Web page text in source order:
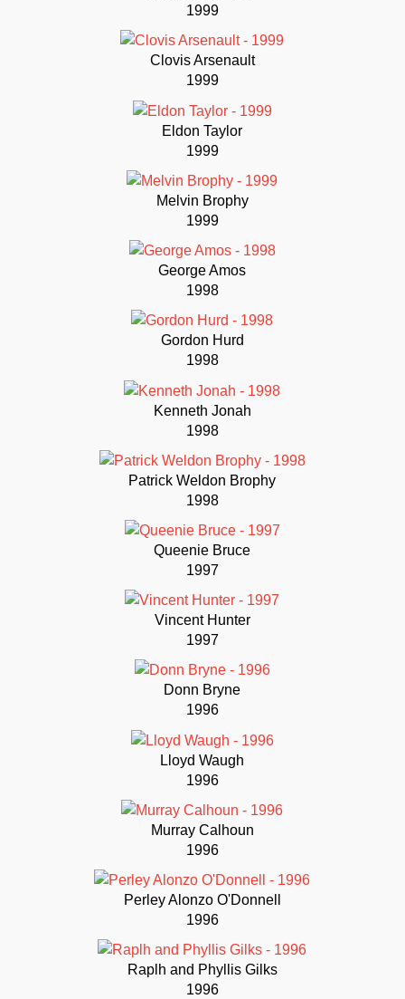
1999
Clovis Arsenault
1999
Eldon Taylor
1999
Melvin Brophy
1999
George Amos
1998
Gordon Hurd
1998
Kenneth Jonah
1998
Patrick Weldon Brophy
1998
Queenie Bruce
1997
Vincent Hunter
1997
Donn Bryne
1996
Lloyd Waugh
1996
Murray Calhoun
1996
Perley Alonzo O'Donnell
1996
Raplh and Phyllis Gilks
1996